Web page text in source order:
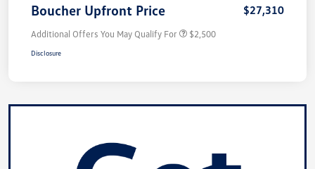
Boucher Upfront Price $27,310
Additional Offers You May Qualify For $2,500
Disclosure